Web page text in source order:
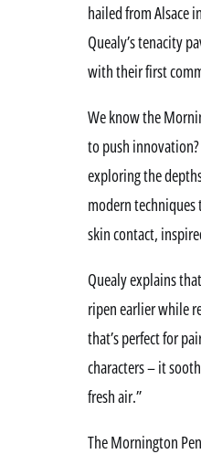
hailed from Alsace
Quealy’s tenacity
with their first
We know the
to push
exploring the
modern techniques
skin contact,
Quealy explains
ripen earlier while
that’s perfect for
characters – it
fresh air.”
The Mornington